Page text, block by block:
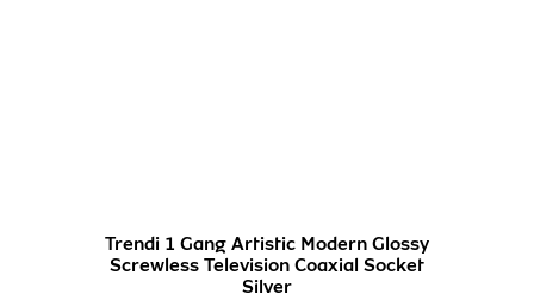
Trendi 1 Gang Artistic Modern Glossy
Screwless Television Coaxial Socket
Silver